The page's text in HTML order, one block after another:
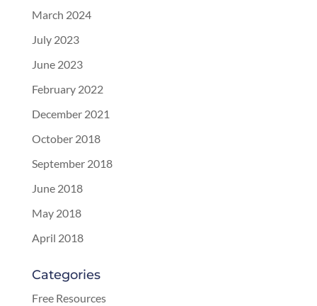
March 2024
July 2023
June 2023
February 2022
December 2021
October 2018
September 2018
June 2018
May 2018
April 2018
Categories
Free Resources